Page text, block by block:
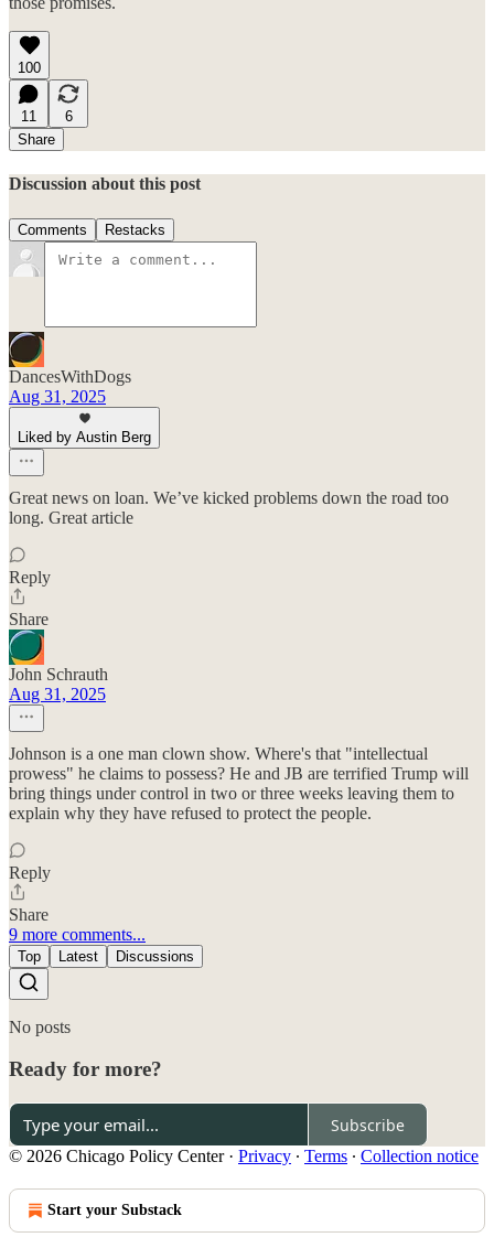
100
11
6
Share
Discussion about this post
Comments Restacks
DancesWithDogs
Aug 31, 2025
Liked by Austin Berg
Great news on loan. We’ve kicked problems down the road too
long. Great article
Reply
Share
John Schrauth
Aug 31, 2025
Johnson is a one man clown show. Where's that "intellectual
prowess" he claims to possess? He and JB are terrified Trump will
bring things under control in two or three weeks leaving them to
explain why they have refused to protect the people.
Reply
Share
9 more comments...
Top Latest Discussions
No posts
Ready for more?
Subscribe
© 2026 Chicago Policy Center· Privacy ∙ Terms ∙ Collection notice
Start your Substack